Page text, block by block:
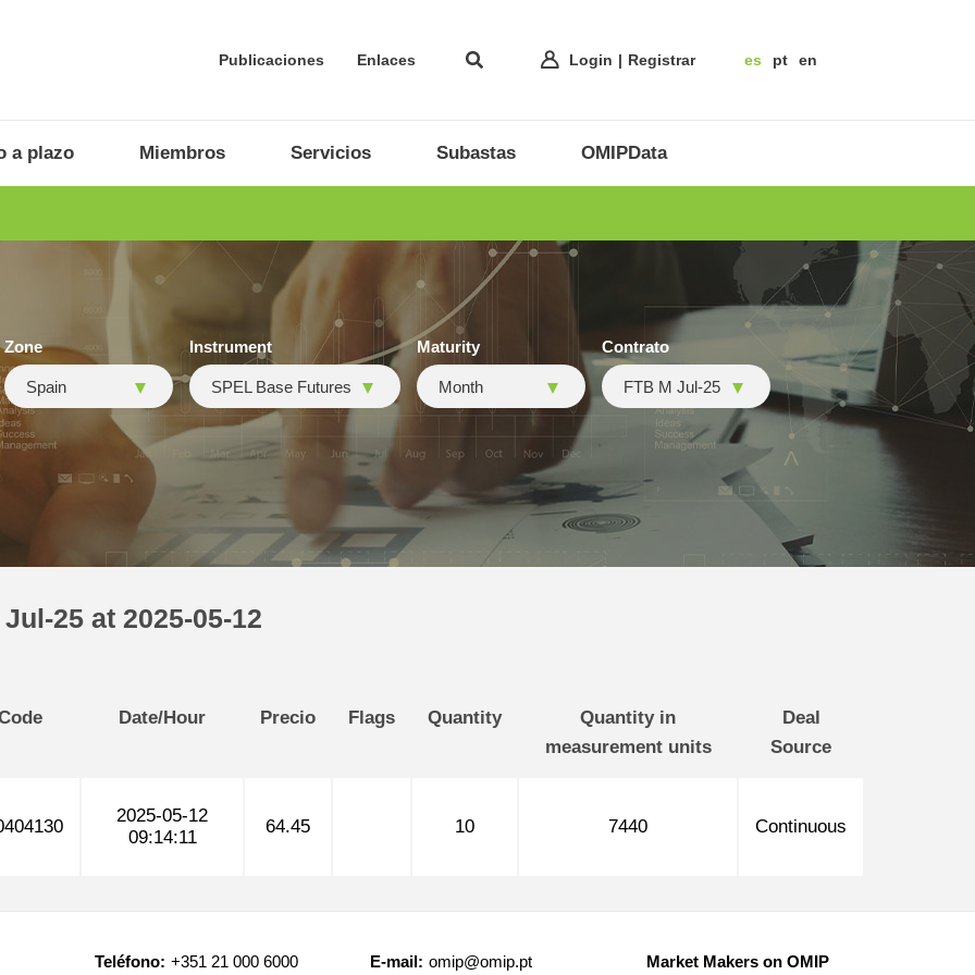
Publicaciones Enlaces Login Registrar es pt en
a plazo Miembros Servicios Subastas OMIPData
Zone
Spain
Instrument
SPEL Base Futures
Maturity
Month
Contrato
FTB M Jul-25
25 at 2025-05-12
Date/Hour Precio Flags Quantity
Quantity in
measurement units
Deal
Source
2025-05-12
09:14:11
64.45 10 7440 Continuous
Teléfono: +351 21 000 6000 E-mail: omip@omip.pt Market Makers on OMIP